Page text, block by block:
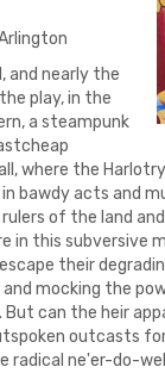
and nearly the
play, in the
a steampunk
where the
bawdy acts and
of the land
in this subversive
their
mocking the
But can the heir
outcasts
radical ne'er-do-